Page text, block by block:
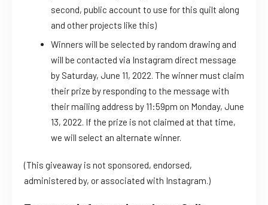
second, public account to use for this quilt along
and other projects like this)
Winners will be selected by random drawing and
will be contacted via Instagram direct message
by Saturday, June 11, 2022. The winner must claim
their prize by responding to the message with
their mailing address by 11:59pm on Monday, June
13, 2022. If the prize is not claimed at that time,
we will select an alternate winner.
(This giveaway is not sponsored, endorsed,
administered by, or associated with Instagram.)